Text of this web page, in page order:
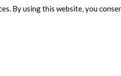
By using this website, you